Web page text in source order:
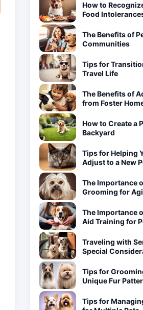
How to
Food
The Benefits of
Communities
Tips for
Travel Life
The Benefits of
from Foster
How to Create a
Backyard
Tips for Helping
Adjust to a New
The Importance
Grooming for
The Importance
Aid Training for
Traveling with
Special
Tips for
Unique Fur
Tips for